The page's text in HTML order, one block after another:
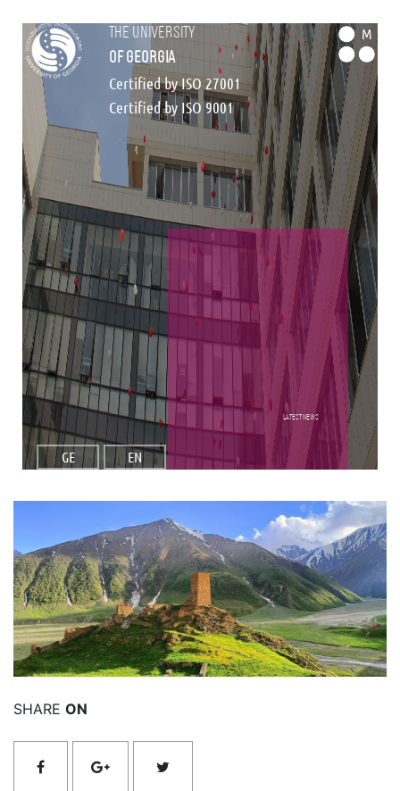
the university
of georgia
Certified by ISO 27001
Certified by ISO 9001
M
GE EN
Latest NEWS
Read More
SHARE ON